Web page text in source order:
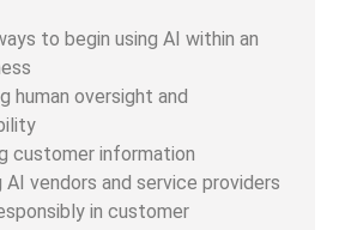
to begin using AI within an
human oversight and
customer information
AI vendors and service providers
in customer